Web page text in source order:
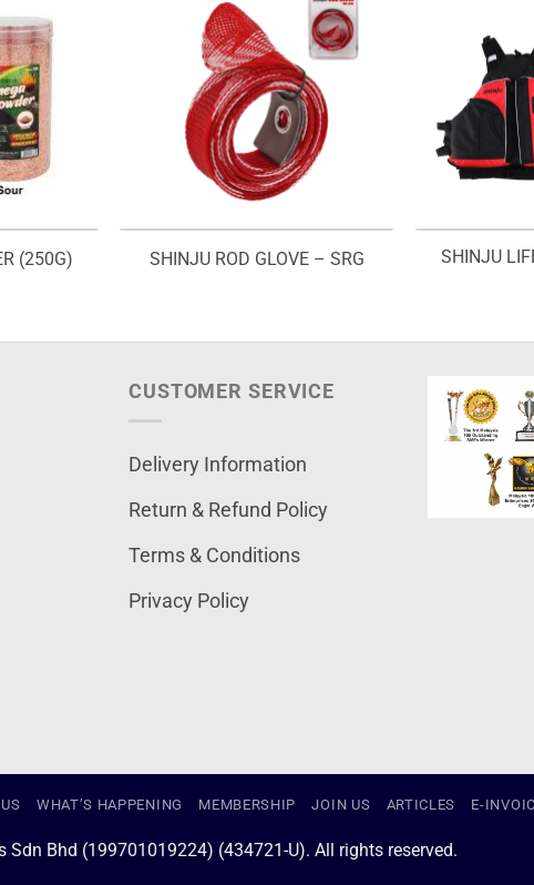
(250G) SHINJU ROD GLOVE – SRG
SHINJU
CUSTOMER SERVICE
Delivery Information
Return & Refund Policy
Terms & Conditions
Privacy Policy
WHAT’S HAPPENING MEMBERSHIP JOIN US ARTICLES E-
Sdn Bhd (199701019224) (434721-U). All rights reserved.